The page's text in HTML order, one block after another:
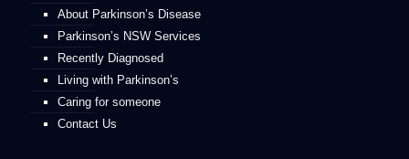
About Parkinson’s Disease
Parkinson’s NSW Services
Recently Diagnosed
Living with Parkinson’s
Caring for someone
Contact Us